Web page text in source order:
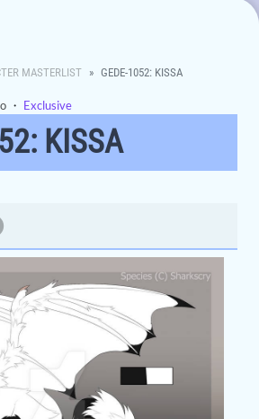
MASTERLIST GEDE-1052: KISSA
・ Exclusive
KISSA